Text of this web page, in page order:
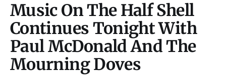
Music On The Half Shell
Continues Tonight With
Paul McDonald And The
Mourning Doves